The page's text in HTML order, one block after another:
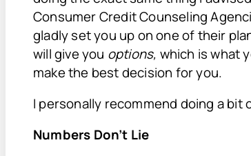
Consumer Credit Counseling
gladly set you up on one of their
will give you options, which is what
make the best decision for you.
I personally recommend doing a bit
Numbers Don’t Lie